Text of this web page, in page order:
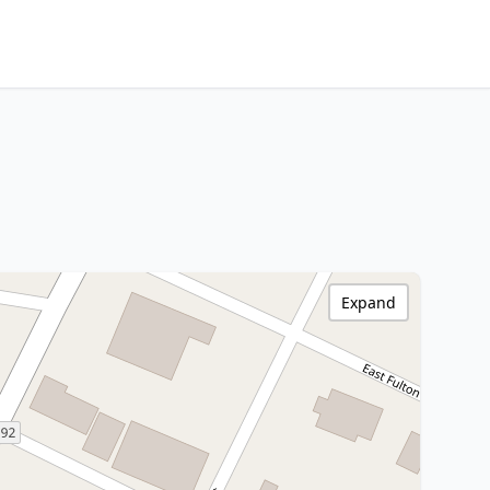
Expand